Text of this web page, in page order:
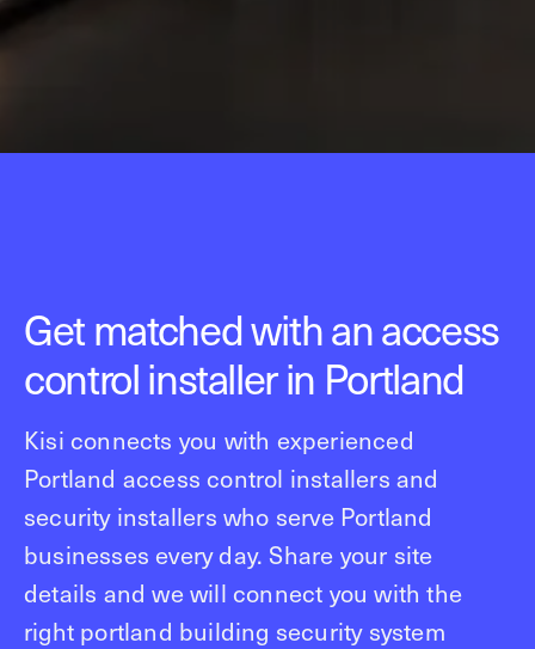
Get matched with an access
control installer in Portland
Kisi connects you with experienced
Portland access control installers and
security installers who serve Portland
businesses every day. Share your site
details and we will connect you with the
right portland building security system